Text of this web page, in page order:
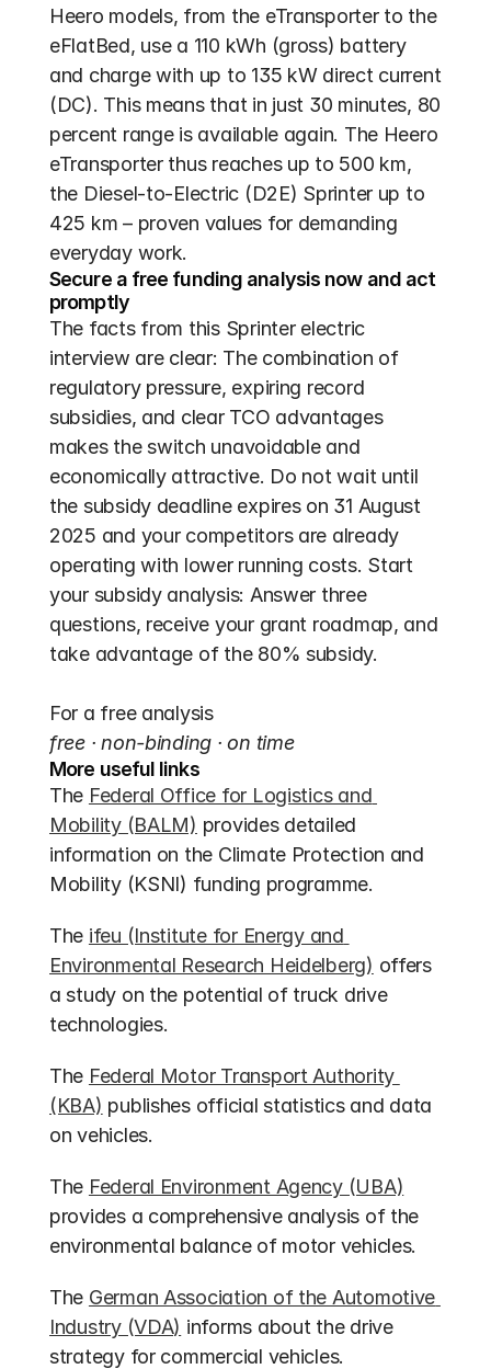
Heero models, from the eTransporter to the
eFlatBed, use a 110 kWh (gross) battery
and charge with up to 135 kW direct current
(DC). This means that in just 30 minutes, 80
percent range is available again. The Heero
eTransporter thus reaches up to 500 km,
the Diesel-to-Electric (D2E) Sprinter up to
425 km – proven values for demanding
everyday work.
Secure a free funding analysis now and act
promptly
The facts from this Sprinter electric
interview are clear: The combination of
regulatory pressure, expiring record
subsidies, and clear TCO advantages
makes the switch unavoidable and
economically attractive. Do not wait until
the subsidy deadline expires on 31 August
2025 and your competitors are already
operating with lower running costs. Start
your subsidy analysis: Answer three
questions, receive your grant roadmap, and
take advantage of the 80% subsidy.
For a free analysis
free · non-binding · on time
More useful links
The Federal Office for Logistics and
Mobility (BALM) provides detailed
information on the Climate Protection and
Mobility (KSNI) funding programme.
The ifeu (Institute for Energy and
Environmental Research Heidelberg) offers
a study on the potential of truck drive
technologies.
The Federal Motor Transport Authority
(KBA) publishes official statistics and data
on vehicles.
The Federal Environment Agency (UBA)
provides a comprehensive analysis of the
environmental balance of motor vehicles.
The German Association of the Automotive
Industry (VDA) informs about the drive
strategy for commercial vehicles.